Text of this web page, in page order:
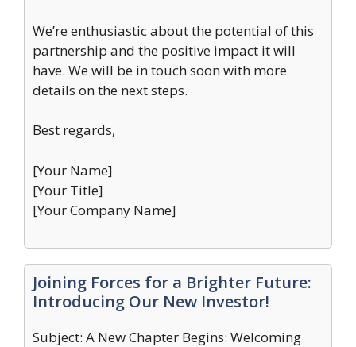
We’re enthusiastic about the potential of this
partnership and the positive impact it will
have. We will be in touch soon with more
details on the next steps.
Best regards,
[Your Name]
[Your Title]
[Your Company Name]
Joining Forces for a Brighter Future:
Introducing Our New Investor!
Subject: A New Chapter Begins: Welcoming